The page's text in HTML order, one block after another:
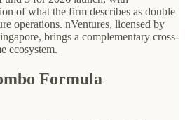
of what the firm describes as double
operations. nVentures, licensed by
brings a complementary cross-
ecosystem.
Formula